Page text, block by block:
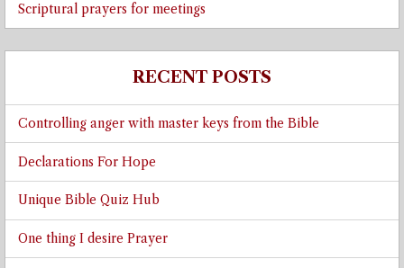
Scriptural prayers for meetings
RECENT POSTS
Controlling anger with master keys from the Bible
Declarations For Hope
Unique Bible Quiz Hub
One thing I desire Prayer